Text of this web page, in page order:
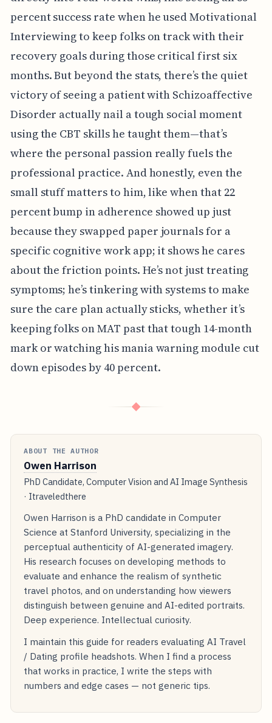
percent success rate when he used Motivational
Interviewing to keep folks on track with their
recovery goals during those critical first six
months. But beyond the stats, there’s the quiet
victory of seeing a patient with Schizoaffective
Disorder actually nail a tough social moment
using the CBT skills he taught them—that’s
where the personal passion really fuels the
professional practice. And honestly, even the
small stuff matters to him, like when that 22
percent bump in adherence showed up just
because they swapped paper journals for a
specific cognitive work app; it shows he cares
about the friction points. He’s not just treating
symptoms; he’s tinkering with systems to make
sure the care plan actually sticks, whether it’s
keeping folks on MAT past that tough 14-month
mark or watching his mania warning module cut
down episodes by 40 percent.
◆
ABOUT THE AUTHOR
Owen Harrison
PhD Candidate, Computer Vision and AI Image Synthesis
· Itraveledthere
Owen Harrison is a PhD candidate in Computer
Science at Stanford University, specializing in the
perceptual authenticity of AI-generated imagery.
His research focuses on developing methods to
evaluate and enhance the realism of synthetic
travel photos, and on understanding how viewers
distinguish between genuine and AI-edited portraits.
Deep experience. Intellectual curiosity.
I maintain this guide for readers evaluating AI Travel
/ Dating profile headshots. When I find a process
that works in practice, I write the steps with
numbers and edge cases — not generic tips.